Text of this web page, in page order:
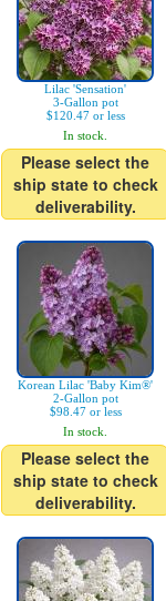
Lilac 'Sensation'
3-Gallon pot
$120.47 or less
In stock.
Please select the
ship state to check
deliverability.
Korean Lilac 'Baby Kim®'
2-Gallon pot
$98.47 or less
In stock.
Please select the
ship state to check
deliverability.